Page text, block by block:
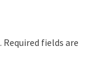
Required fields are